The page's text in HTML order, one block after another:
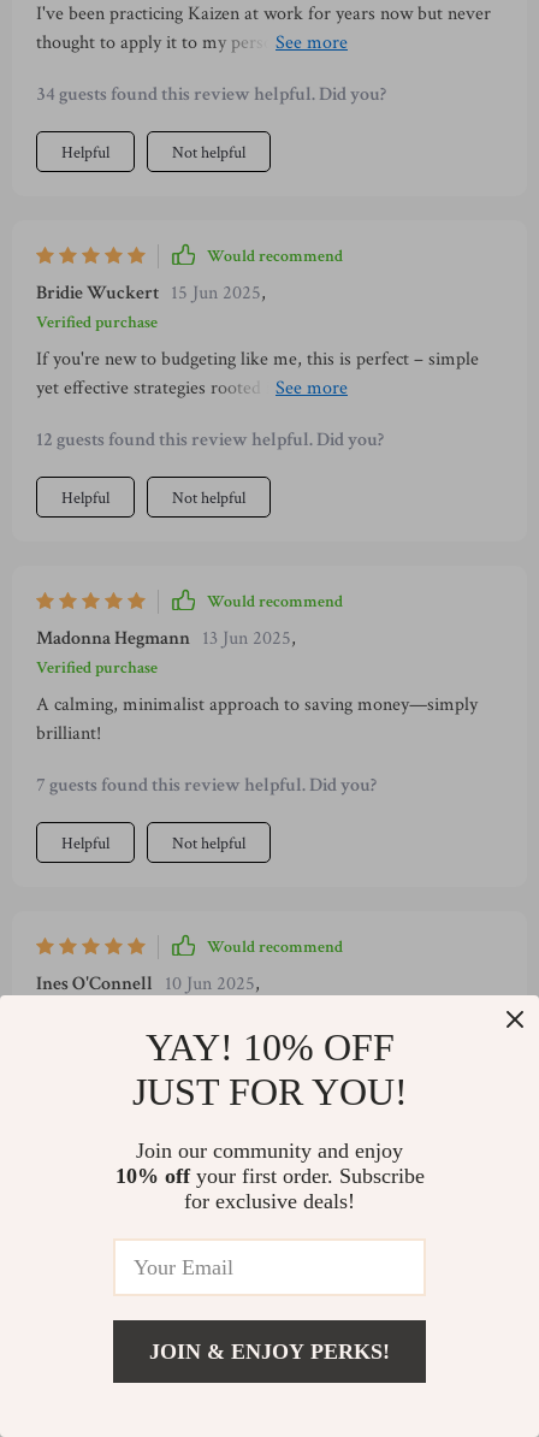
I've been practicing Kaizen at work for years now but never
thought to apply it to my personal finances. This guide made
34 guests found this review helpful. Did you?
Helpful Not helpful
Would recommend
Bridie Wuckert 15 Jun 2025,
Verified purchase
If you're new to budgeting like me, this is perfect – simple
yet effective strategies rooted in mindfulness & Japanese
12 guests found this review helpful. Did you?
Helpful Not helpful
Would recommend
Madonna Hegmann 13 Jun 2025,
Verified purchase
A calming, minimalist approach to saving money—simply
brilliant!
7 guests found this review helpful. Did you?
Helpful Not helpful
Would recommend
Ines O'Connell 10 Jun 2025,
Finally, a savings guide that brings peace and clarity. Love it!
5 guests found this review helpful. Did you?
Not helpful
Would recommend
Scarlett O'Connell 8 Jun 2025,
Incredibly helpful! It transformed my relationship with
YAY! 10% OFF
JUST FOR YOU!
Join our community and enjoy
10% offyour first order. Subscribe
for exclusive deals!
JOIN & ENJOY PERKS!